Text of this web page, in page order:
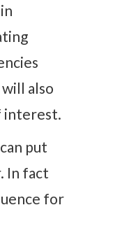
also
interest.
put
In fact
for